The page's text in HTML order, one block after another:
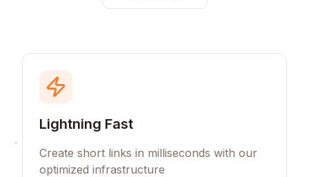
Lightning Fast
Create short links in milliseconds with our
optimized infrastructure